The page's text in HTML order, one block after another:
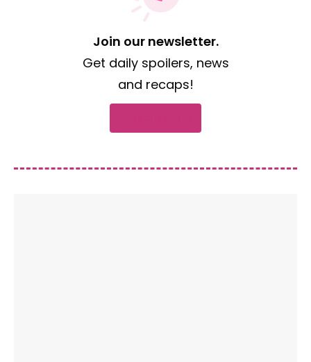
Join our newsletter.
Get daily spoilers, news
and recaps!